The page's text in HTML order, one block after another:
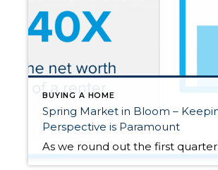
BUYING A HOME
Spring Market in Bloom –
Perspective is Paramount